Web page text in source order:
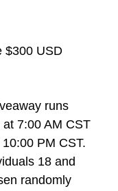
$300 USD
runs
7:00 AM CST
PM CST.
18 and
randomly